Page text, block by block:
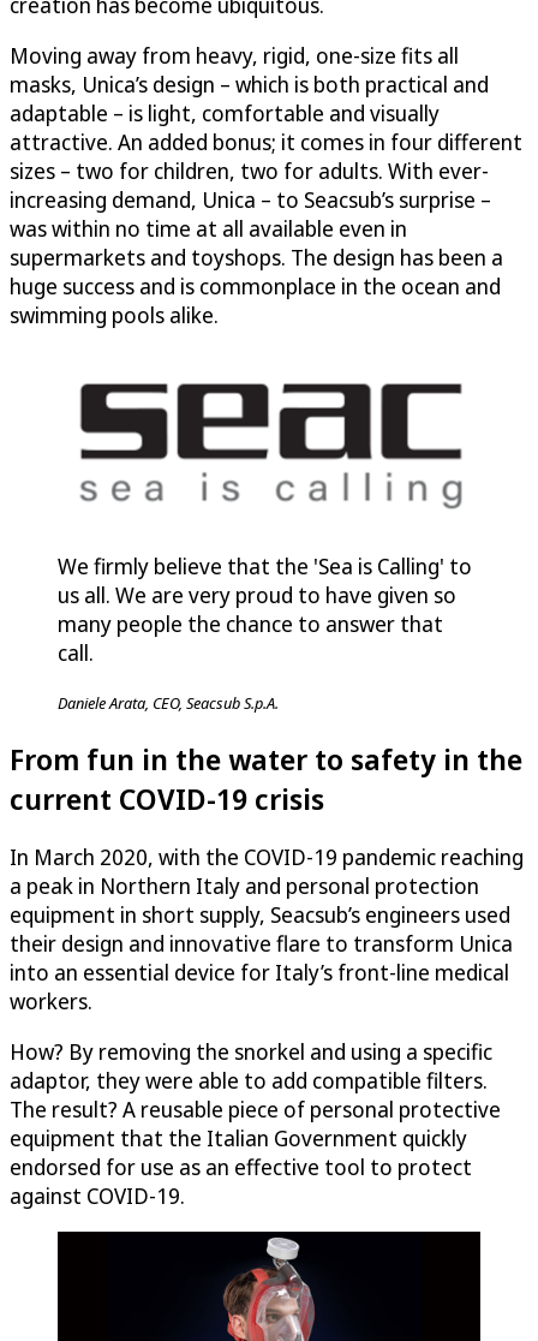
Moving away from heavy, rigid, one-size fits all
masks, Unica’s design – which is both practical and
adaptable – is light, comfortable and visually
attractive. An added bonus; it comes in four different
sizes – two for children, two for adults. With ever-
increasing demand, Unica – to Seacsub’s surprise –
was within no time at all available even in
supermarkets and toyshops. The design has been a
huge success and is commonplace in the ocean and
swimming pools alike.
We firmly believe that the 'Sea is Calling' to
us all. We are very proud to have given so
many people the chance to answer that
call.
Daniele Arata, CEO, Seacsub S.p.A.
From fun in the water to safety in the
current COVID-19 crisis
In March 2020, with the COVID-19 pandemic reaching
a peak in Northern Italy and personal protection
equipment in short supply, Seacsub’s engineers used
their design and innovative flare to transform Unica
into an essential device for Italy’s front-line medical
workers.
How? By removing the snorkel and using a specific
adaptor, they were able to add compatible filters.
The result? A reusable piece of personal protective
equipment that the Italian Government quickly
endorsed for use as an effective tool to protect
against COVID-19.